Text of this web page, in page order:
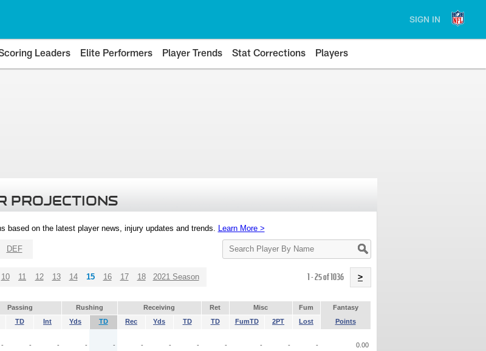
SIGN IN
Leaders Elite Performers Player Trends Stat Corrections Players
PROJECTIONS
based on the latest player news, injury updates and trends. Learn More >
Search
Player
DEF
10 11 12 13 14 15 16 17 18 2021 Season 1 - 25 of 1036 >
Passing Rushing Receiving Ret Misc Fum
Fantasy
TD Int Yds TD Rec Yds TD TD FumTD 2PT Lost Points
- - - - - - - - - - - - 0.00